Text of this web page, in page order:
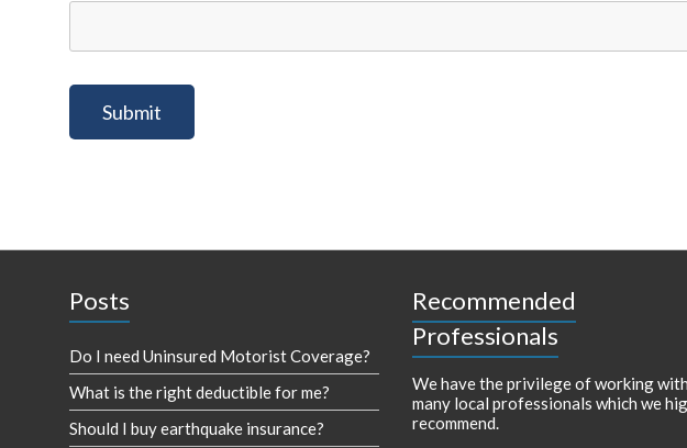
Posts
Do I need Uninsured Motorist Coverage?
What is the right deductible for me?
Should I buy earthquake insurance?
Recommended
Professionals
We have the privilege of working with
many local professionals which we
recommend.